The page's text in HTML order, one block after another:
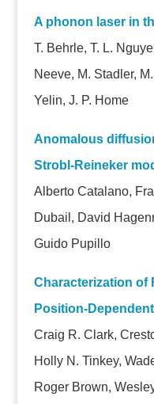
A phonon laser in
T. Behrle, T. L.
Neeve, M. Stadler,
Yelin, J. P. Home
Anomalous
Strobl-Reineker
Alberto Catalano,
Dubail, David
Guido Pupillo
Characterization of
Position-
Craig R. Clark,
Holly N. Tinkey,
Roger Brown,